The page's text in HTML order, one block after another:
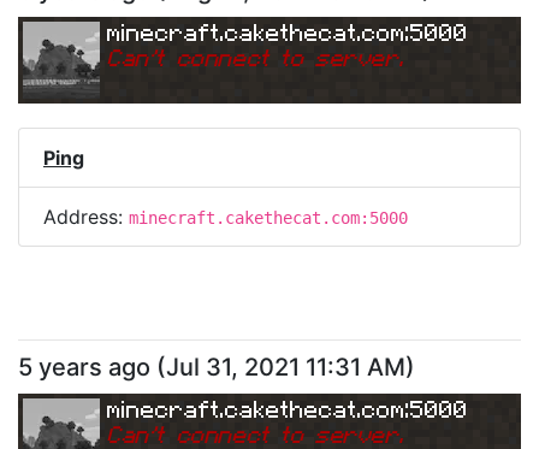
minecraft.cakethecat.com:5000
Can't connect to server.
Ping
Address: minecraft.cakethecat.com:5000
5 years ago (Jul 31, 2021 11:31 AM)
minecraft.cakethecat.com:5000
Can't connect to server.